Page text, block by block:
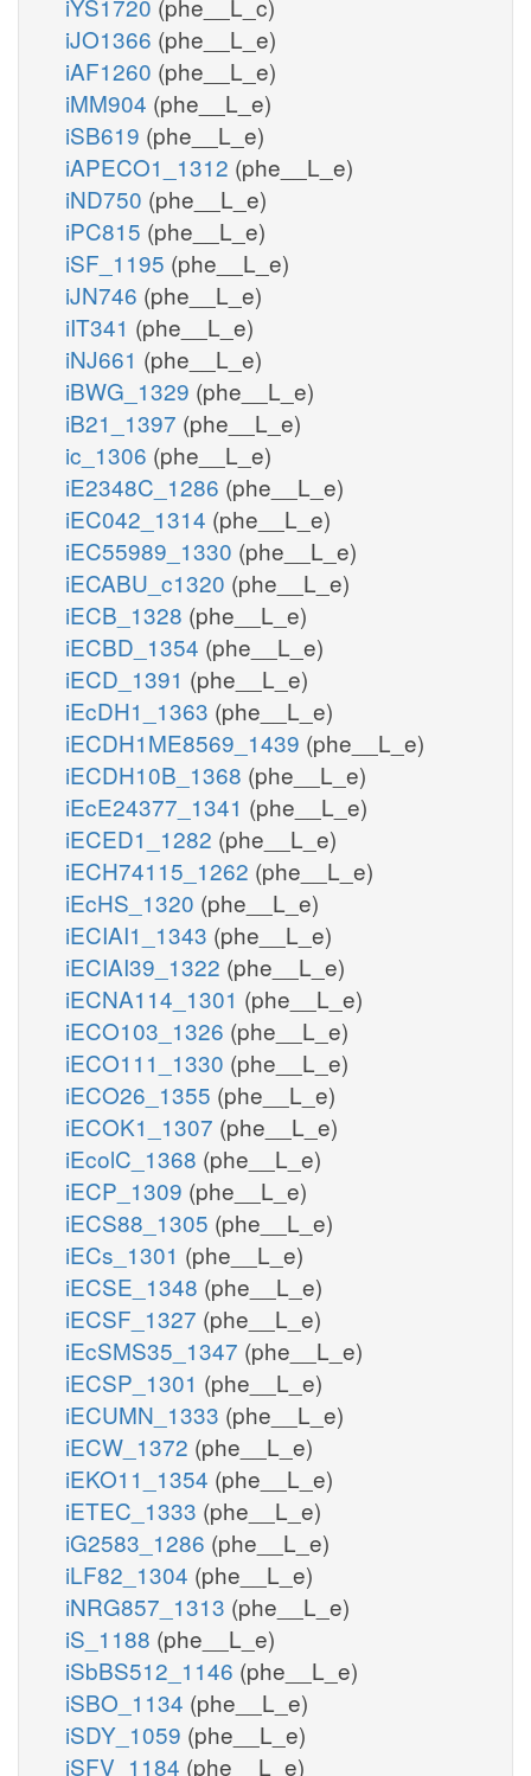
iJO1366 (phe__L_e)
iAF1260 (phe__L_e)
iMM904 (phe__L_e)
iSB619 (phe__L_e)
iAPECO1_1312 (phe__L_e)
iND750 (phe__L_e)
iPC815 (phe__L_e)
iSF_1195 (phe__L_e)
iJN746 (phe__L_e)
iIT341 (phe__L_e)
iNJ661 (phe__L_e)
iBWG_1329 (phe__L_e)
iB21_1397 (phe__L_e)
ic_1306 (phe__L_e)
iE2348C_1286 (phe__L_e)
iEC042_1314 (phe__L_e)
iEC55989_1330 (phe__L_e)
iECABU_c1320 (phe__L_e)
iECB_1328 (phe__L_e)
iECBD_1354 (phe__L_e)
iECD_1391 (phe__L_e)
iEcDH1_1363 (phe__L_e)
iECDH1ME8569_1439 (phe__L_e)
iECDH10B_1368 (phe__L_e)
iEcE24377_1341 (phe__L_e)
iECED1_1282 (phe__L_e)
iECH74115_1262 (phe__L_e)
iEcHS_1320 (phe__L_e)
iECIAI1_1343 (phe__L_e)
iECIAI39_1322 (phe__L_e)
iECNA114_1301 (phe__L_e)
iECO103_1326 (phe__L_e)
iECO111_1330 (phe__L_e)
iECO26_1355 (phe__L_e)
iECOK1_1307 (phe__L_e)
iEcolC_1368 (phe__L_e)
iECP_1309 (phe__L_e)
iECS88_1305 (phe__L_e)
iECs_1301 (phe__L_e)
iECSE_1348 (phe__L_e)
iECSF_1327 (phe__L_e)
iEcSMS35_1347 (phe__L_e)
iECSP_1301 (phe__L_e)
iECUMN_1333 (phe__L_e)
iECW_1372 (phe__L_e)
iEKO11_1354 (phe__L_e)
iETEC_1333 (phe__L_e)
iG2583_1286 (phe__L_e)
iLF82_1304 (phe__L_e)
iNRG857_1313 (phe__L_e)
iS_1188 (phe__L_e)
iSbBS512_1146 (phe__L_e)
iSBO_1134 (phe__L_e)
iSDY_1059 (phe__L_e)
iSFV_1184 (phe__L_e)